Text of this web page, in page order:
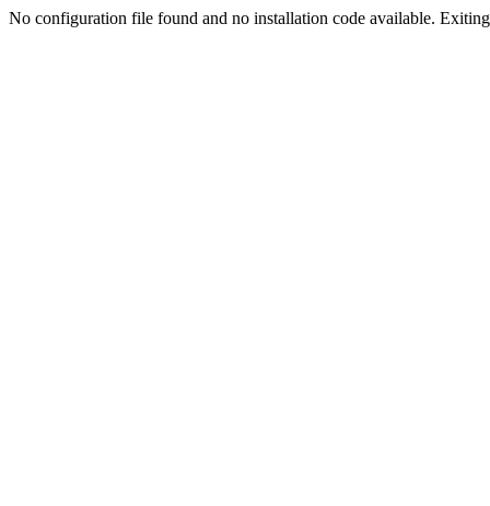
No configuration file found and no installation code available.